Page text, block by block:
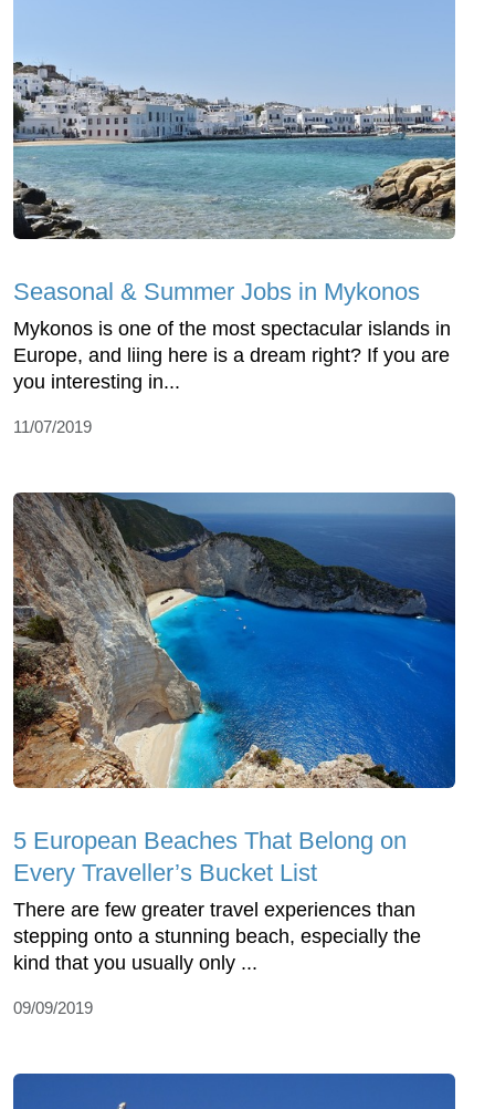
Seasonal & Summer Jobs in Mykonos
Mykonos is one of the most spectacular islands in
Europe, and liing here is a dream right? If you are
you interesting in...
11/07/2019
5 European Beaches That Belong on
Every Traveller’s Bucket List
There are few greater travel experiences than
stepping onto a stunning beach, especially the
kind that you usually only ...
09/09/2019